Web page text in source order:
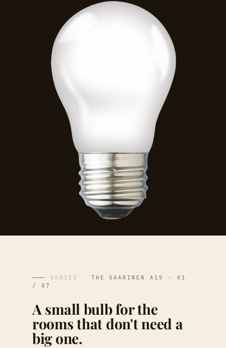
SERIES ·
THE SAARINEN A15 · 01
/ 07
A small bulb for the
rooms that don't need a
big one.